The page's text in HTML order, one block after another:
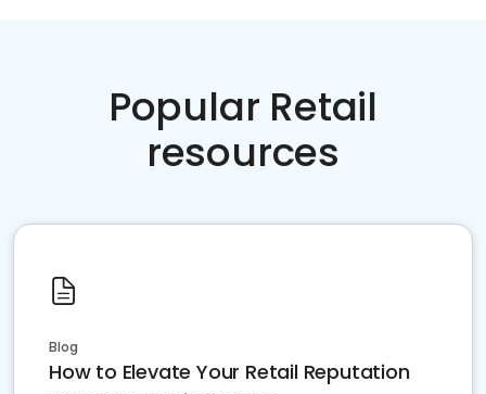
Popular Retail
resources
Blog
How to Elevate Your Retail Reputation